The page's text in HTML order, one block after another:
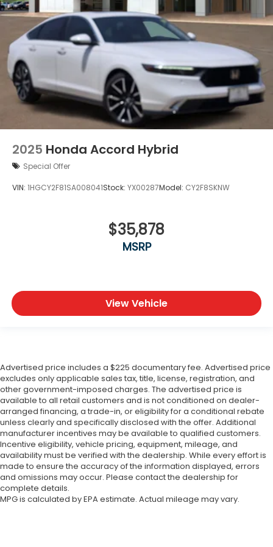
2025 Honda Accord Hybrid
Special Offer
VIN: 1HGCY2F81SA008041Stock: YX00287Model: CY2F8SKNW
$35,878
MSRP
View Vehicle
Advertised price includes a $225 documentary fee. Advertised price
excludes only applicable sales tax, title, license, registration, and
other government-imposed charges. The advertised price is
available to all retail customers and is not conditioned on dealer-
arranged financing, a trade-in, or eligibility for a conditional rebate
unless clearly and specifically disclosed with the offer. Additional
manufacturer incentives may be available to qualified customers.
Incentive eligibility, vehicle pricing, equipment, mileage, and
availability must be verified with the dealership. While every effort is
made to ensure the accuracy of the information displayed, errors
and omissions may occur. Please contact the dealership for
complete details.
MPG is calculated by EPA estimate. Actual mileage may vary.